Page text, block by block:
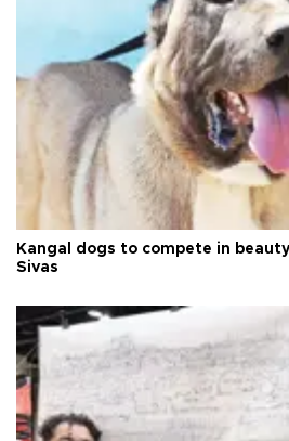
Kangal dogs to compete in
Sivas